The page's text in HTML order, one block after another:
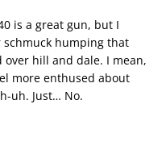
is a great gun, but I
schmuck humping that
hill and dale. I mean,
more enthused about
uh. Just… No.